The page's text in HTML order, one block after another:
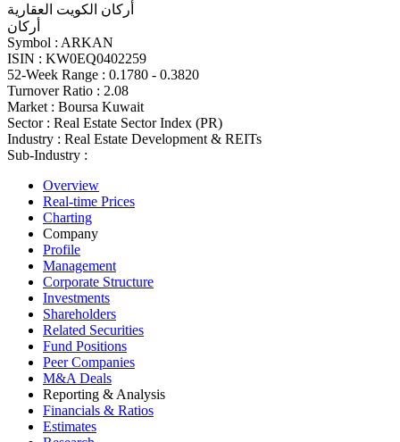
أركان الكويت العقارية
أركان
Symbol : ARKAN
ISIN : KW0EQ0402259
52-Week Range : 0.1780 - 0.3820
Turnover Ratio : 2.08
Market : Boursa Kuwait
Sector : Real Estate Sector Index (PR)
Industry : Real Estate Development & REITs
Sub-Industry :
Overview
Real-time Prices
Charting
Company
Profile
Management
Corporate Structure
Investments
Shareholders
Related Securities
Fund Positions
Peer Companies
M&A Deals
Reporting & Analysis
Financials & Ratios
Estimates